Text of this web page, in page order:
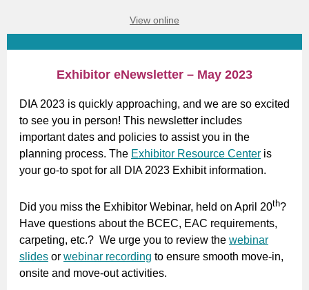
View online
Exhibitor eNewsletter – May 2023
DIA 2023 is quickly approaching, and we are so excited
to see you in person! This newsletter includes
important dates and policies to assist you in the
planning process. The Exhibitor Resource Center is
your go-to spot for all DIA 2023 Exhibit information.
Did you miss the Exhibitor Webinar, held on April 20th?
Have questions about the BCEC, EAC requirements,
carpeting, etc.? We urge you to review the webinar
slides or webinar recording to ensure smooth move-in,
onsite and move-out activities.